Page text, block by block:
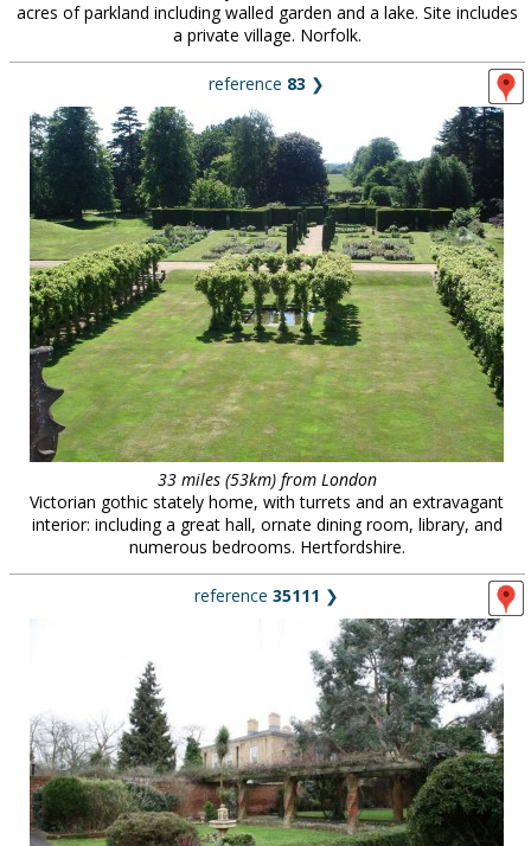
acres of parkland including walled garden and a lake. Site includes
a private village. Norfolk.
reference 83 ❯
33 miles (53km) from London
Victorian gothic stately home, with turrets and an extravagant
interior: including a great hall, ornate dining room, library, and
numerous bedrooms. Hertfordshire.
reference 35111 ❯